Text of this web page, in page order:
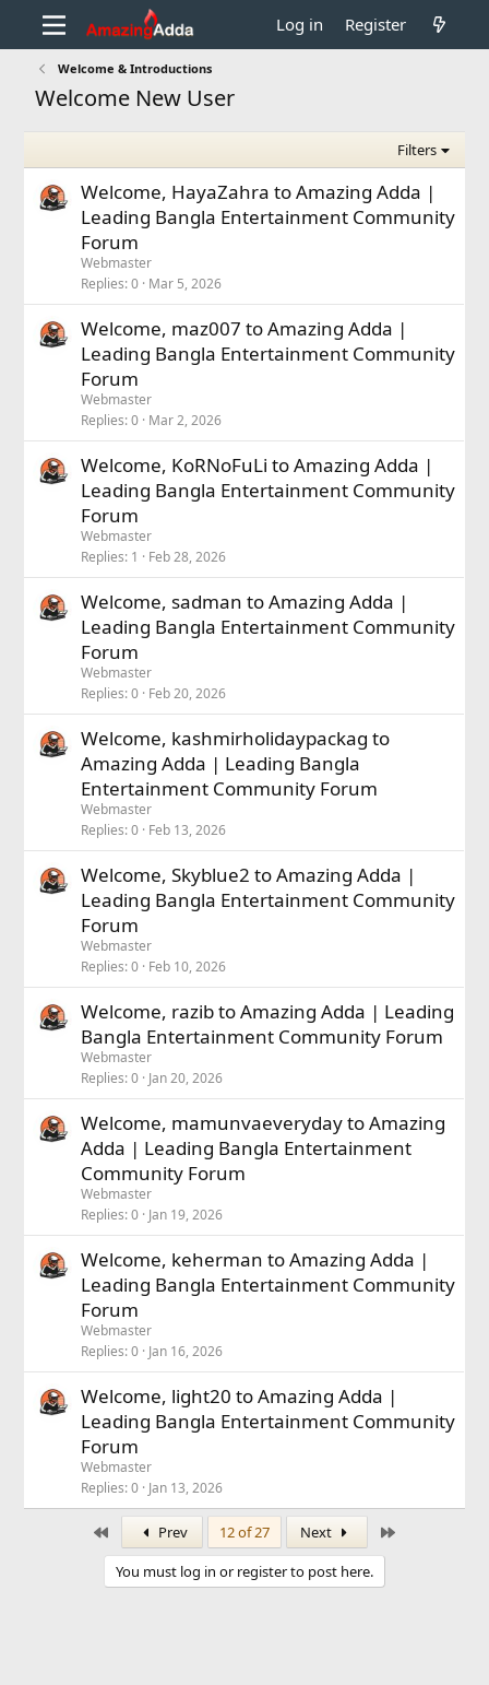
Log in Register
Welcome & Introductions
Welcome New User
Filters
Welcome, HayaZahra to Amazing Adda |
Leading Bangla Entertainment Community
Forum
Webmaster
Replies 0 Mar 5, 2026
Welcome, maz007 to Amazing Adda |
Leading Bangla Entertainment Community
Forum
Webmaster
Replies 0 Mar 2, 2026
Welcome, KoRNoFuLi to Amazing Adda |
Leading Bangla Entertainment Community
Forum
Webmaster
Replies 1 Feb 28, 2026
Welcome, sadman to Amazing Adda |
Leading Bangla Entertainment Community
Forum
Webmaster
Replies 0 Feb 20, 2026
Welcome, kashmirholidaypackag to
Amazing Adda | Leading Bangla
Entertainment Community Forum
Webmaster
Replies 0 Feb 13, 2026
Welcome, Skyblue2 to Amazing Adda |
Leading Bangla Entertainment Community
Forum
Webmaster
Replies 0 Feb 10, 2026
Welcome, razib to Amazing Adda | Leading
Bangla Entertainment Community Forum
Webmaster
Replies 0 Jan 20, 2026
Welcome, mamunvaeveryday to Amazing
Adda | Leading Bangla Entertainment
Community Forum
Webmaster
Replies 0 Jan 19, 2026
Welcome, keherman to Amazing Adda |
Leading Bangla Entertainment Community
Forum
Webmaster
Replies 0 Jan 16, 2026
Welcome, light20 to Amazing Adda |
Leading Bangla Entertainment Community
Forum
Webmaster
Replies 0 Jan 13, 2026
Prev 12 of 27 Next
You must log in or register to post here.